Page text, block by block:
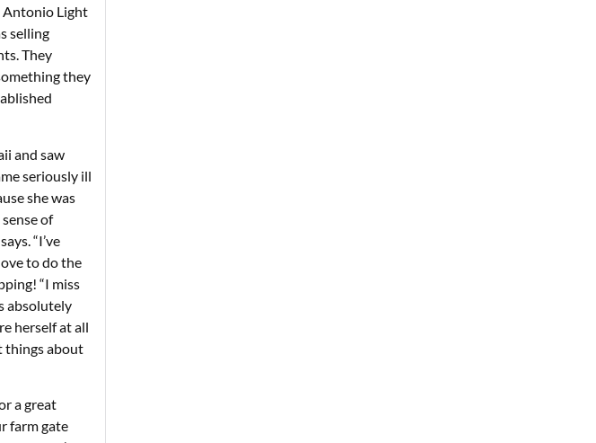
Antonio Light
selling
They
they
and saw
seriously ill
she was
of
“I’ve
to do the
“I miss
absolutely
herself at all
things about
a great
farm gate